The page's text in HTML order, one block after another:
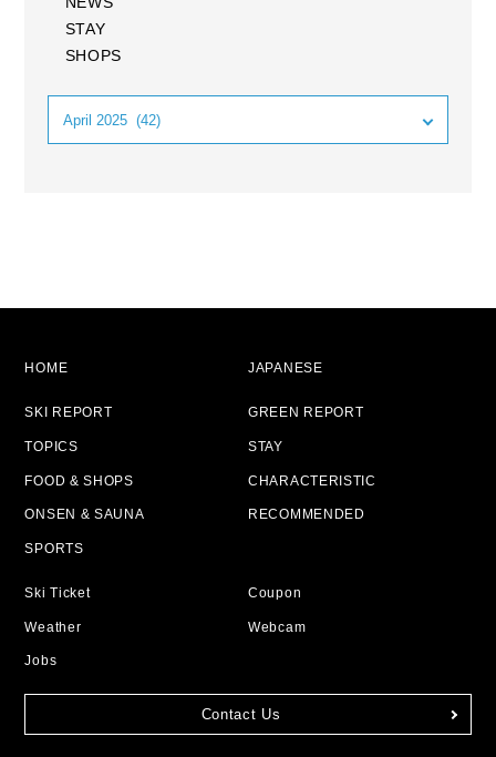
STAY
SHOPS
HOME JAPANESE
SKI REPORT GREEN REPORT
TOPICS STAY
FOOD & SHOPS CHARACTERISTIC
ONSEN & SAUNA RECOMMENDED
SPORTS
Ski Ticket Coupon
Weather Webcam
Jobs
Contact Us